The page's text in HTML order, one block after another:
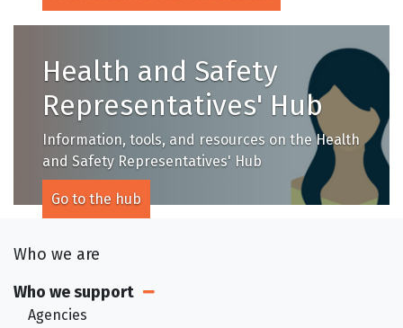
Health and Safety
Representatives' Hub
Information, tools, and resources on the Health
and Safety Representatives' Hub
Go to the hub
Who we are
Who we support
Open Sub Menu
Agencies